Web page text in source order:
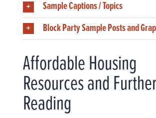
Sample Captions / Topics
Block Party Sample Posts and
Affordable Housing
Resources and
Reading